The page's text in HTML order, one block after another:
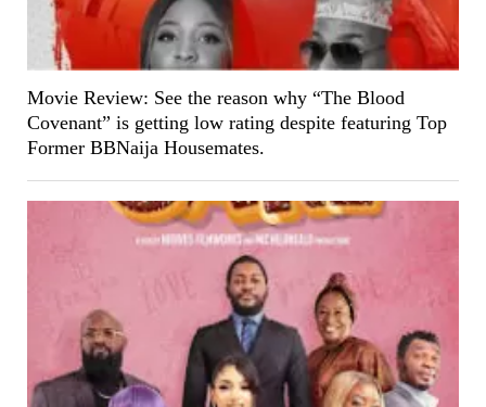
Movie Review: See the reason why “The Blood
Covenant” is getting low rating despite featuring Top
Former BBNaija Housemates.